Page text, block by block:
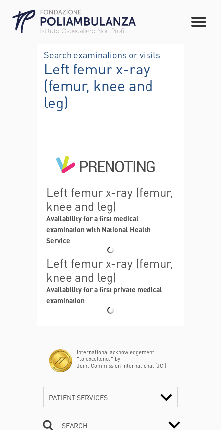
Search examinations or visits
Left femur x-ray
(femur, knee and
leg)
Left femur x-ray (femur,
knee and leg)
Availability for a first medical
examination with National Health
Service
Left femur x-ray (femur,
knee and leg)
Availability for a first private medical
examination
International acknowledgement
“to excellence” by
Joint Commission International (JCI)
PATIENT SERVICES
SEARCH